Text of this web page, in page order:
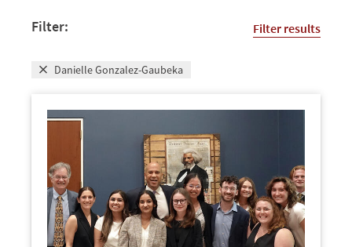
Filter: Filter results
Danielle Gonzalez-Gaubeka